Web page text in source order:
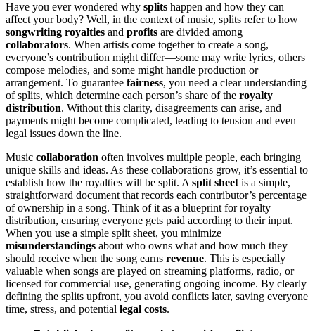
Have you ever wondered why splits happen and how they can
affect your body? Well, in the context of music, splits refer to how
songwriting royalties and profits are divided among
collaborators. When artists come together to create a song,
everyone’s contribution might differ—some may write lyrics, others
compose melodies, and some might handle production or
arrangement. To guarantee fairness, you need a clear understanding
of splits, which determine each person’s share of the royalty
distribution. Without this clarity, disagreements can arise, and
payments might become complicated, leading to tension and even
legal issues down the line.
Music collaboration often involves multiple people, each bringing
unique skills and ideas. As these collaborations grow, it’s essential to
establish how the royalties will be split. A split sheet is a simple,
straightforward document that records each contributor’s percentage
of ownership in a song. Think of it as a blueprint for royalty
distribution, ensuring everyone gets paid according to their input.
When you use a simple split sheet, you minimize
misunderstandings about who owns what and how much they
should receive when the song earns revenue. This is especially
valuable when songs are played on streaming platforms, radio, or
licensed for commercial use, generating ongoing income. By clearly
defining the splits upfront, you avoid conflicts later, saving everyone
time, stress, and potential legal costs.